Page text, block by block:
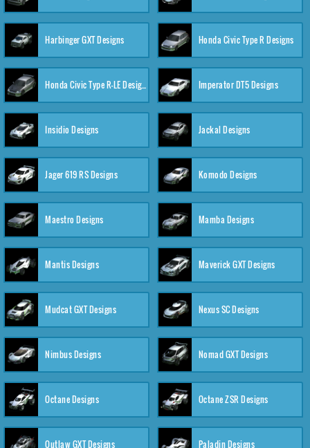
Harbinger GXT Designs Honda Civic Type R Designs
Honda Civic Type R-LE Designs Imperator DT5 Designs
Insidio Designs Jackal Designs
Jager 619 RS Designs Komodo Designs
Maestro Designs Mamba Designs
Mantis Designs Maverick GXT Designs
Mudcat GXT Designs Nexus SC Designs
Nimbus Designs Nomad GXT Designs
Octane Designs Octane ZSR Designs
Outlaw GXT Designs Paladin Designs